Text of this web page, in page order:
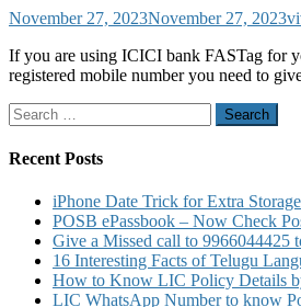
November 27, 2023November 27, 2023
If you are using ICICI bank FASTag for
registered mobile number you need to
Search
for:
Recent Posts
iPhone Date Trick for Extra Storage
POSB ePassbook – Now Check
Give a Missed call to 9966044425
16 Interesting Facts of Telugu
How to Know LIC Policy Details
LIC WhatsApp Number to know